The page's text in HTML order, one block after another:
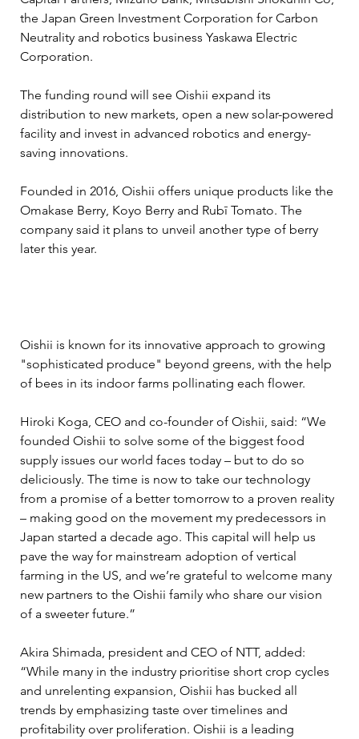
the Japan Green Investment Corporation for Carbon
Neutrality and robotics business Yaskawa Electric
Corporation.
The funding round will see Oishii expand its
distribution to new markets, open a new solar-powered
facility and invest in advanced robotics and energy-
saving innovations.
Founded in 2016, Oishii offers unique products like the
Omakase Berry, Koyo Berry and Rubī Tomato. The
company said it plans to unveil another type of berry
later this year.
Oishii is known for its innovative approach to growing
"sophisticated produce" beyond greens, with the help
of bees in its indoor farms pollinating each flower.
Hiroki Koga, CEO and co-founder of Oishii, said: “We
founded Oishii to solve some of the biggest food
supply issues our world faces today – but to do so
deliciously. The time is now to take our technology
from a promise of a better tomorrow to a proven reality
– making good on the movement my predecessors in
Japan started a decade ago. This capital will help us
pave the way for mainstream adoption of vertical
farming in the US, and we’re grateful to welcome many
new partners to the Oishii family who share our vision
of a sweeter future.”
Akira Shimada, president and CEO of NTT, added:
“While many in the industry prioritise short crop cycles
and unrelenting expansion, Oishii has bucked all
trends by emphasizing taste over timelines and
profitability over proliferation. Oishii is a leading